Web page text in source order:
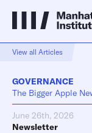
View all Articles
GOVERNANCE
The Bigger Apple
June 26th, 2026
Newsletter